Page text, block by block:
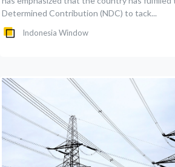
Determined Contribution (NDC) to tack...
Indonesia Window